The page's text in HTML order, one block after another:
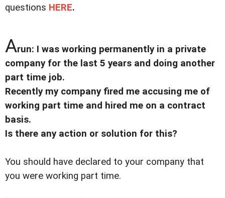
questions HERE.
Arun: I was working permanently in a private
company for the last 5 years and doing another
part time job.
Recently my company fired me accusing me of
working part time and hired me on a contract
basis.
Is there any action or solution for this?
You should have declared to your company that
you were working part time.